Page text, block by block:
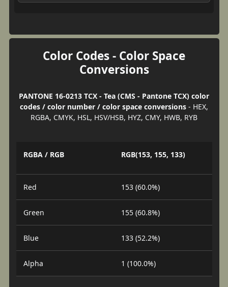
Color Codes - Color Space
Conversions
PANTONE 16-0213 TCX - Tea (CMS - Pantone TCX) color
codes / color number / color space conversions - HEX,
RGBA, CMYK, HSL, HSV/HSB, HYZ, CMY, HWB, RYB
RGBA / RGB RGB(153, 155, 133)
Red 153 (60.0%)
Green 155 (60.8%)
Blue 133 (52.2%)
Alpha 1 (100.0%)